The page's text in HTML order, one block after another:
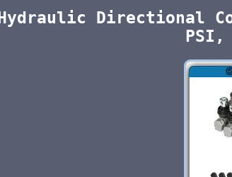
Hydraulic Directional